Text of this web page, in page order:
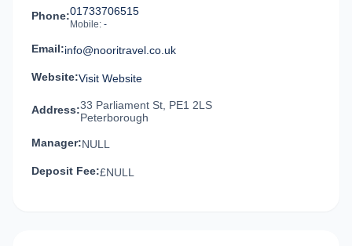
Phone:01733706515
Mobile: -
Email:info@nooritravel.co.uk
Website:Visit Website
Address:33 Parliament St, PE1 2LS
Peterborough
Manager:NULL
Deposit Fee:£NULL